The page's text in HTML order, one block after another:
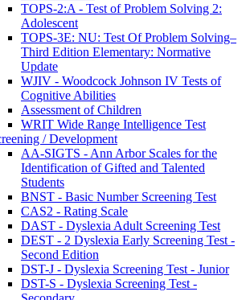
TOPS-2:A - Test of Problem Solving 2:
Adolescent
TOPS-3E: NU: Test Of Problem Solving–
Third Edition Elementary: Normative
Update
WJIV - Woodcock Johnson IV Tests of
Cognitive Abilities
Assessment of Children
WRIT Wide Range Intelligence Test
/ Development
AA-SIGTS - Ann Arbor Scales for the
Identification of Gifted and Talented
Students
BNST - Basic Number Screening Test
CAS2 - Rating Scale
DAST - Dyslexia Adult Screening Test
DEST - 2 Dyslexia Early Screening Test -
Second Edition
DST-J - Dyslexia Screening Test - Junior
DST-S - Dyslexia Screening Test -